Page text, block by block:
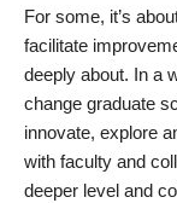
For some, it’s
facilitate
deeply about. In a
change graduate
innovate, explore
with faculty and
deeper level and